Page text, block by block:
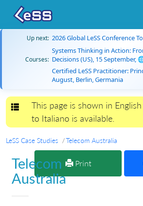
Up next: 2026 Global LeSS Conference
Courses:
Systems Thinking in Action:
Decisions (US), 15 September,
Certified LeSS Practitioner:
August, Berlin, Germania
Toggle navigation
This page is shown in
to Italiano is available.
LeSS Case Studies Telecom Australia
Print
Telecom
Australia